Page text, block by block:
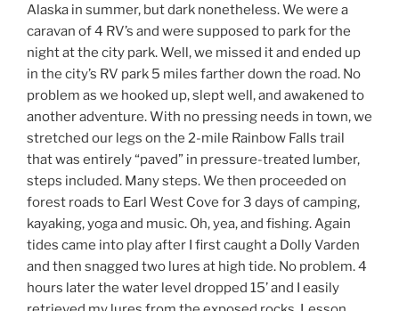
Alaska in summer, but dark nonetheless. We were a
caravan of 4 RV’s and were supposed to park for the
night at the city park. Well, we missed it and ended up
in the city’s RV park 5 miles farther down the road. No
problem as we hooked up, slept well, and awakened to
another adventure. With no pressing needs in town, we
stretched our legs on the 2-mile Rainbow Falls trail
that was entirely “paved” in pressure-treated lumber,
steps included. Many steps. We then proceeded on
forest roads to Earl West Cove for 3 days of camping,
kayaking, yoga and music. Oh, yea, and fishing. Again
tides came into play after I first caught a Dolly Varden
and then snagged two lures at high tide. No problem. 4
hours later the water level dropped 15’ and I easily